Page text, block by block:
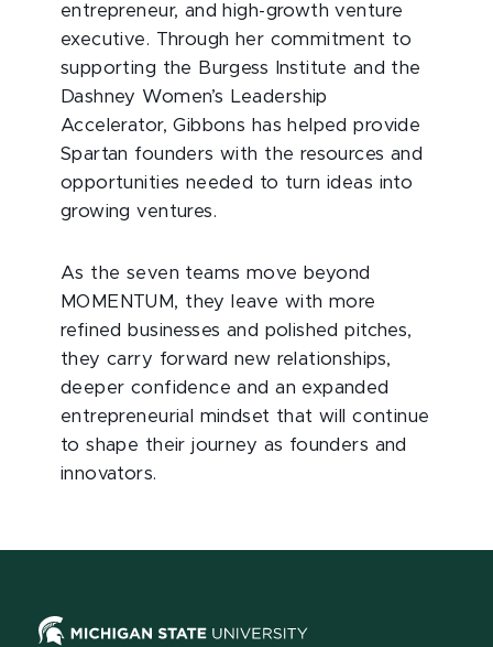
entrepreneur, and high-growth venture
executive. Through her commitment to
supporting the Burgess Institute and the
Dashney Women’s Leadership
Accelerator, Gibbons has helped provide
Spartan founders with the resources and
opportunities needed to turn ideas into
growing ventures.
As the seven teams move beyond
MOMENTUM, they leave with more
refined businesses and polished pitches,
they carry forward new relationships,
deeper confidence and an expanded
entrepreneurial mindset that will continue
to shape their journey as founders and
innovators.